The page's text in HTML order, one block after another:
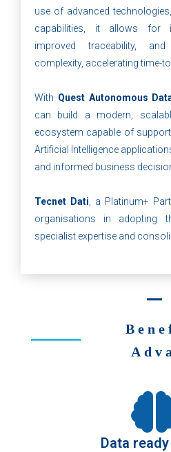
use of advanced
capabilities, it allows for
improved traceability,
complexity, accelerating time-
With Quest Autonomous
can build a modern,
ecosystem capable of
Artificial Intelligence
and informed business
Tecnet Dati , a Platinum+
organisations in adopting
specialist expertise and
Data